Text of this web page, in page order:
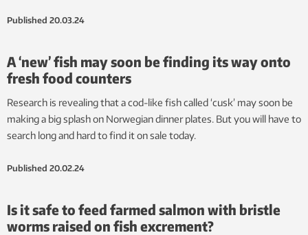
Published 20.03.24
A ‘new’ fish may soon be finding its way onto
fresh food counters
Research is revealing that a cod-like fish called ‘cusk’ may soon be
making a big splash on Norwegian dinner plates. But you will have to
search long and hard to find it on sale today.
Published 20.02.24
Is it safe to feed farmed salmon with bristle
worms raised on fish excrement?